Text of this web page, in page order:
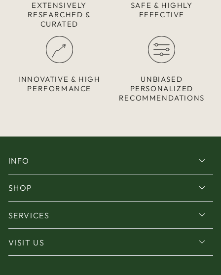
EXTENSIVELY
RESEARCHED &
CURATED
SAFE & HIGHLY
EFFECTIVE
INNOVATIVE & HIGH
PERFORMANCE
UNBIASED
PERSONALIZED
RECOMMENDATIONS
INFO
SHOP
SERVICES
VISIT US